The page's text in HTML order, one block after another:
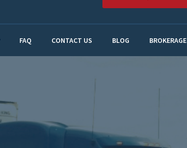
FAQ CONTACT US BLOG BROKERAGE